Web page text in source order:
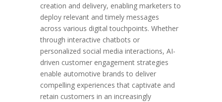
creation and delivery, enabling marketers to
deploy relevant and timely messages
across various digital touchpoints. Whether
through interactive chatbots or
personalized social media interactions, AI-
driven customer engagement strategies
enable automotive brands to deliver
compelling experiences that captivate and
retain customers in an increasingly